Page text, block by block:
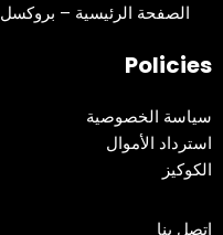
الصفحة الرئيسية – بروكسل
Policies
سياسة الخصوصية
استرداد الأموال
الكوكيز
اتصل بنا